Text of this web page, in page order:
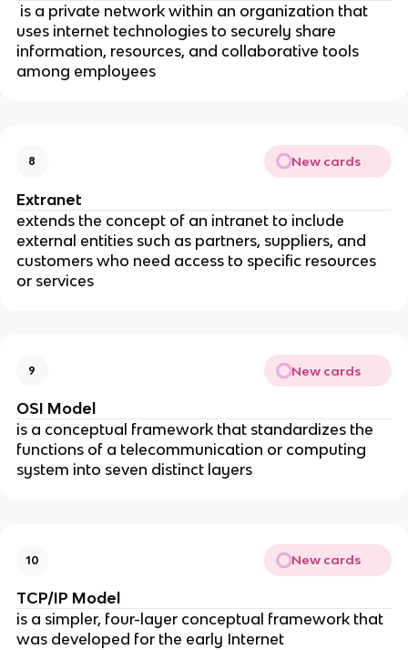
is a private network within an organization that
uses internet technologies to securely share
information, resources, and collaborative tools
among employees
8 New cards
Extranet
extends the concept of an intranet to include
external entities such as partners, suppliers, and
customers who need access to specific resources
or services
9 New cards
OSI Model
is a conceptual framework that standardizes the
functions of a telecommunication or computing
system into seven distinct layers
10 New cards
TCP/IP Model
is a simpler, four-layer conceptual framework that
was developed for the early Internet